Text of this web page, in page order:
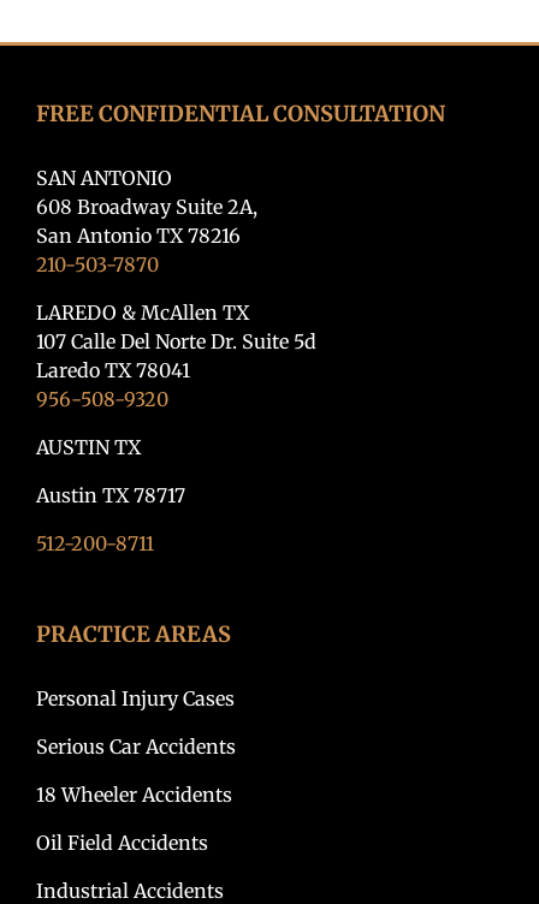
FREE CONFIDENTIAL CONSULTATION
SAN ANTONIO
608 Broadway Suite 2A,
San Antonio TX 78216
210-503-7870
LAREDO & McAllen TX
107 Calle Del Norte Dr. Suite 5d
Laredo TX 78041
956-508-9320
AUSTIN TX
Austin TX 78717
512-200-8711
PRACTICE AREAS
Personal Injury Cases
Serious Car Accidents
18 Wheeler Accidents
Oil Field Accidents
Industrial Accidents